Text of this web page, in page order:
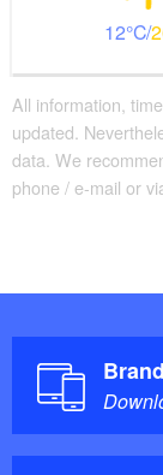
12
All information,
updated.
data. We
phone / e-mail or